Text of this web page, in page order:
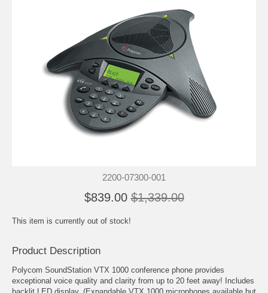
2200-07300-001
$839.00 $1,339.00
This item is currently out of stock!
Product Description
Polycom SoundStation VTX 1000 conference phone provides
exceptional voice quality and clarity from up to 20 feet away! Includes